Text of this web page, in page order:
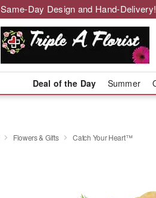
Same-Day Design and Hand-
Deal of the Day Summer
Flowers & Gifts Catch Your Heart™